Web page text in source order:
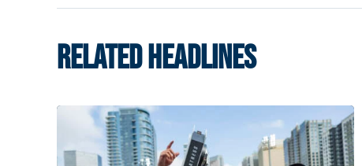
RELATED HEADLINES